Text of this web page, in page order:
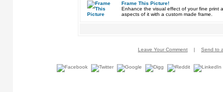
Frame This Picture!
Enhance the visual effect of your fine print
aspects of it with a custom made frame.
Leave Your Comment | Send to